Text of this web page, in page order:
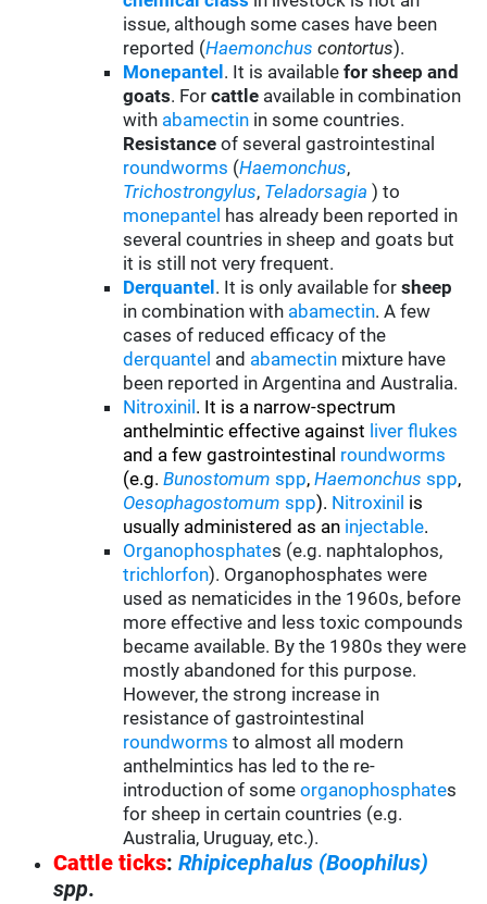
issue, although some cases have been
reported (Haemonchus contortus).
Monepantel . It is available for sheep and
goats. Forcattle available in combination
with abamectin in some countries.
Resistance of several gastrointestinal
roundworms (Haemonchus,
Trichostrongylus, Teladorsagia ) to
monepantel has already been reported in
several countries in sheep and goats but
it is still not very frequent.
Derquantel . It is only available forsheep
in combination with abamectin. A few
cases of reduced efficacy of the
derquantel and abamectin mixture have
been reported in Argentina and Australia.
Nitroxinil . It is a narrow-spectrum
anthelmintic effective against liver flukes
and a few gastrointestinal roundworms
(e.g.Bunostomum spp,Haemonchus spp,
Oesophagostomum spp). Nitroxinil is
usually administered as an injectable.
Organophosphates (e.g. naphtalophos,
trichlorfon). Organophosphates were
used as nematicides in the 1960s, before
more effective and less toxic compounds
became available. By the 1980s they were
mostly abandoned for this purpose.
However, the strong increase in
resistance of gastrointestinal
roundworms to almost all modern
anthelmintics has led to the re-
introduction of someorganophosphates
for sheep in certain countries (e.g.
Australia, Uruguay, etc.).
Cattle ticks:Rhipicephalus (Boophilus)
spp.